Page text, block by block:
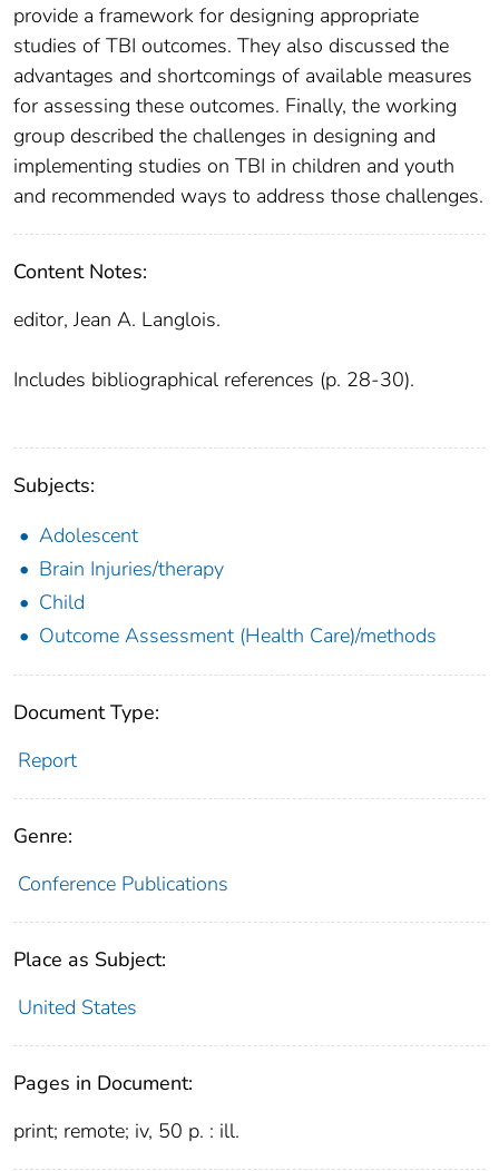
provide a framework for designing appropriate
studies of TBI outcomes. They also discussed the
advantages and shortcomings of available measures
for assessing these outcomes. Finally, the working
group described the challenges in designing and
implementing studies on TBI in children and youth
and recommended ways to address those challenges.
Content Notes:
editor, Jean A. Langlois.
Includes bibliographical references (p. 28-30).
Subjects:
Adolescent
Brain Injuries/therapy
Child
Outcome Assessment (Health Care)/methods
Document Type:
Report
Genre:
Conference Publications
Place as Subject:
United States
Pages in Document:
print; remote; iv, 50 p. : ill.